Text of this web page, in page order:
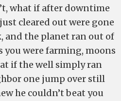
what if after downtime
cleared out were gone
and the planet ran out of
you were farming, moons
if the well simply ran
one jump over still
he couldn’t beat you